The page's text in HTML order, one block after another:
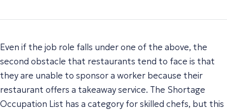
Even if the job role falls under one of the above, the
second obstacle that restaurants tend to face is that
they are unable to sponsor a worker because their
restaurant offers a takeaway service. The Shortage
Occupation List has a category for skilled chefs, but this